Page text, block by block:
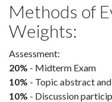
Methods of
Weights:
Assessment:
20% - Midterm Exam
10% - Topic abstract
10% - Discussion